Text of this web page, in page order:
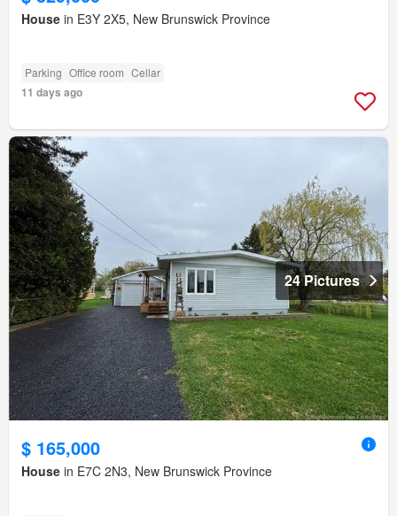
House in E3Y 2X5, New Brunswick Province
Parking Office room Cellar
11 days ago
24 Pictures
$ 165,000
House in E7C 2N3, New Brunswick Province